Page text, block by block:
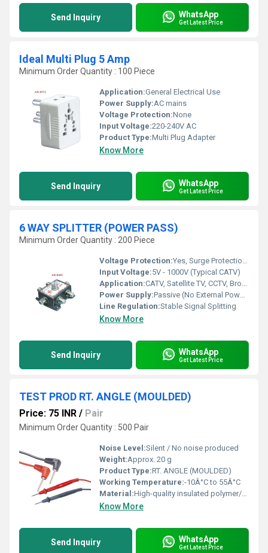
Send Inquiry WhatsApp
Get Latest Price
Ideal Multi Plug 5 Amp
Minimum Order Quantity : 100 Piece
Application:General Electrical Use
Power Supply:AC mains
Voltage Protection:None
Input Voltage:220-240V AC
Product Type:Multi Plug Adapter
Know More
Send Inquiry WhatsApp
Get Latest Price
6 WAY SPLITTER (POWER PASS)
Minimum Order Quantity : 200 Piece
Voltage Protection:Yes, Surge Protection Present
Input Voltage:5V - 1000V (Typical CATV)
Application:CATV, Satellite TV, CCTV, Broadband, Data, MATV
Power Supply:Passive (No External Power Required)
Line Regulation:Stable Signal Splitting
Know More
Send Inquiry WhatsApp
Get Latest Price
TEST PROD RT. ANGLE (MOULDED)
Price: 75 INR / Pair
Minimum Order Quantity : 500 Pair
Noise Level:Silent / No noise produced
Weight:Approx. 20 g
Product Type:RT. ANGLE (MOULDED)
Working Temperature:-10Â°C to 55Â°C
Material:High-quality insulated polymer/plastic
Know More
Send Inquiry WhatsApp
Get Latest Price